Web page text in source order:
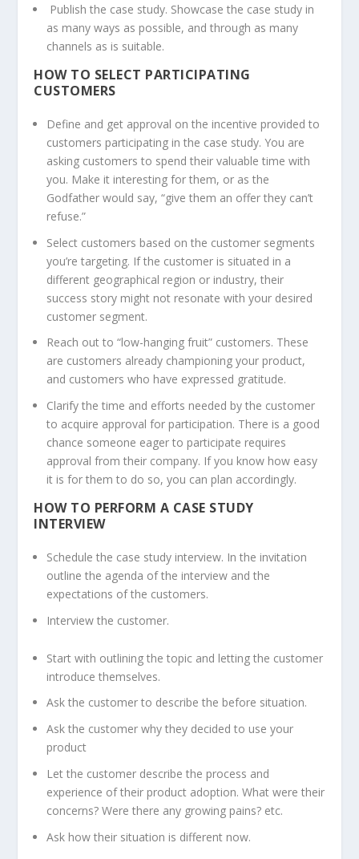
Publish the case study. Showcase the case study in
as many ways as possible, and through as many
channels as is suitable.
HOW TO SELECT PARTICIPATING
CUSTOMERS
Define and get approval on the incentive provided to
customers participating in the case study. You are
asking customers to spend their valuable time with
you. Make it interesting for them, or as the
Godfather would say, “give them an offer they can’t
refuse.”
Select customers based on the customer segments
you’re targeting. If the customer is situated in a
different geographical region or industry, their
success story might not resonate with your desired
customer segment.
Reach out to “low-hanging fruit” customers. These
are customers already championing your product,
and customers who have expressed gratitude.
Clarify the time and efforts needed by the customer
to acquire approval for participation. There is a good
chance someone eager to participate requires
approval from their company. If you know how easy
it is for them to do so, you can plan accordingly.
HOW TO PERFORM A CASE STUDY
INTERVIEW
Schedule the case study interview. In the invitation
outline the agenda of the interview and the
expectations of the customers.
Interview the customer.
Start with outlining the topic and letting the customer
introduce themselves.
Ask the customer to describe the before situation.
Ask the customer why they decided to use your
product
Let the customer describe the process and
experience of their product adoption. What were their
concerns? Were there any growing pains? etc.
Ask how their situation is different now.